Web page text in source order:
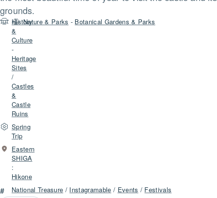
grounds.
History
&
Culture
-
Heritage
Sites
/
Castles
&
Castle
Ruins
Nature & Parks - Botanical Gardens & Parks
Spring
Trip
Eastern
SHIGA
:
Hikone
# National Treasure / Instagramable / Events / Festivals